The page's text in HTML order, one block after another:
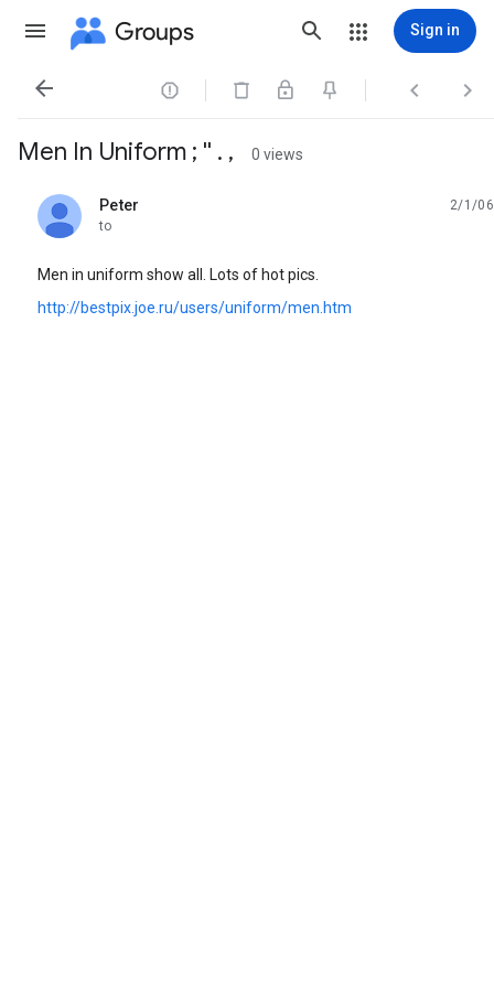
Groups Sign in
   
Men In Uniform ; '' . , 0 views
Peter
unread,
2/1/06
to
Men in uniform show all. Lots of hot pics.
http://bestpix.joe.ru/users/uniform/men.htm